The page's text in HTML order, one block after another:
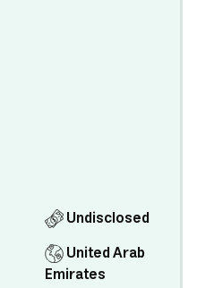
Undisclosed
United Arab
Emirates